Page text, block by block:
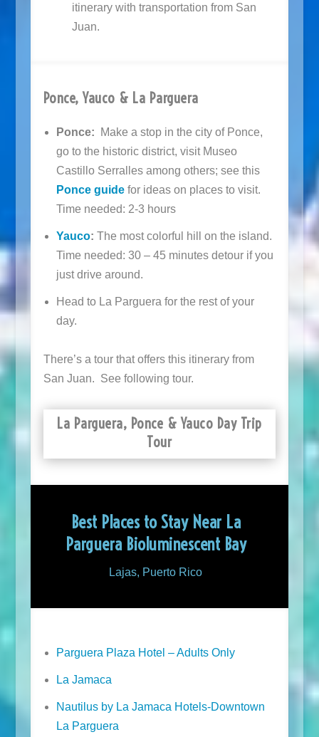
itinerary with transportation from San
Juan.
Ponce, Yauco & La Parguera
Ponce: Make a stop in the city of Ponce,
go to the historic district, visit Museo
Castillo Serralles among others; see this
Ponce guidefor ideas on places to visit.
Time needed: 2-3 hours
Yauco: The most colorful hill on the island.
Time needed: 30 – 45 minutes detour if you
just drive around.
Head to La Parguera for the rest of your
day.
There’s a tour that offers this itinerary from
San Juan. See following tour.
La Parguera, Ponce & Yauco Day Trip
Tour
Best Places to Stay Near La
Parguera Bioluminescent Bay
Lajas, Puerto Rico
Parguera Plaza Hotel – Adults Only
La Jamaca
Nautilus by La Jamaca Hotels-Downtown
La Parguera